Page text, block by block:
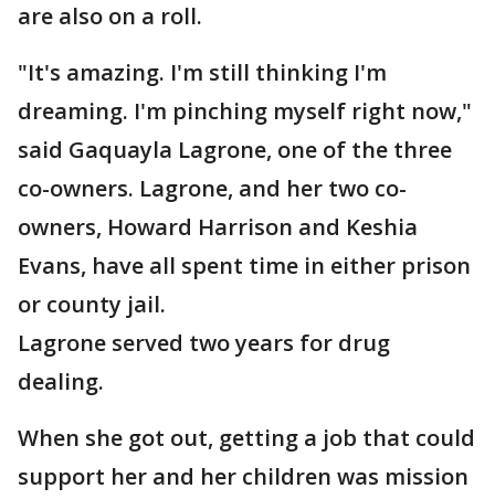
are also on a roll.
"It's amazing. I'm still thinking I'm
dreaming. I'm pinching myself right now,"
said Gaquayla Lagrone, one of the three
co-owners. Lagrone, and her two co-
owners, Howard Harrison and Keshia
Evans, have all spent time in either prison
or county jail.
Lagrone served two years for drug
dealing.
When she got out, getting a job that could
support her and her children was mission